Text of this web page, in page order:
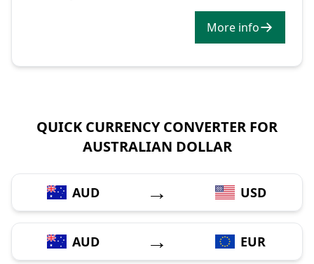
More info
QUICK CURRENCY CONVERTER FOR
AUSTRALIAN DOLLAR
AUD → USD
AUD → EUR